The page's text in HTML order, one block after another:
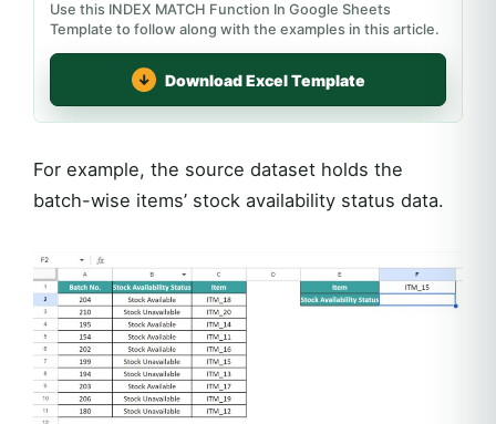
Use this INDEX MATCH Function In Google Sheets
Template to follow along with the examples in this article.
Download Excel Template
For example, the source dataset holds the
batch-wise items’ stock availability status data.